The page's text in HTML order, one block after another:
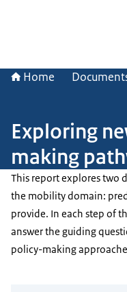
Home
Exploring
making
This report explores two
the mobility domain:
provide. In each step of
answer the guiding
policy-making